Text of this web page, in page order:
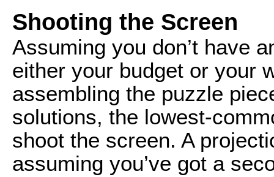
Shooting the Screen
Assuming you don’t have
either your budget or your
assembling the puzzle
solutions, the lowest-
shoot the screen. A
assuming you’ve got a